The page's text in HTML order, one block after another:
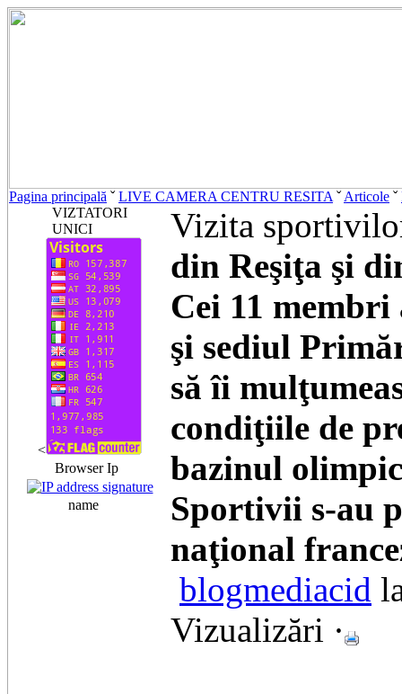
Pagina principală ˇLIVE CAMERA CENTRU RESITA ˇArticole ˇ
VIZTATORI
UNICI
<
Browser Ip
name
Vizita
din Reşiţa şi
Cei 11
şi sediul
să îi
condiţiile de
bazinul
Sportivii s-au
naţional
blogmediacid
Vizualizări ·